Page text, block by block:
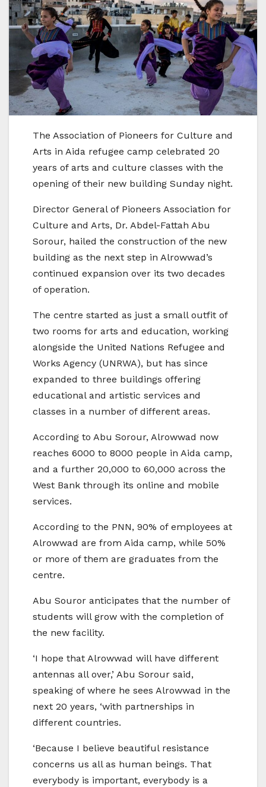
The Association of Pioneers for Culture and
Arts in Aida refugee camp celebrated 20
years of arts and culture classes with the
opening of their new building Sunday night.
Director General of Pioneers Association for
Culture and Arts, Dr. Abdel-Fattah Abu
Sorour, hailed the construction of the new
building as the next step in Alrowwad’s
continued expansion over its two decades
of operation.
The centre started as just a small outfit of
two rooms for arts and education, working
alongside the United Nations Refugee and
Works Agency (UNRWA), but has since
expanded to three buildings offering
educational and artistic services and
classes in a number of different areas.
According to Abu Sorour, Alrowwad now
reaches 6000 to 8000 people in Aida camp,
and a further 20,000 to 60,000 across the
West Bank through its online and mobile
services.
According to the PNN, 90% of employees at
Alrowwad are from Aida camp, while 50%
or more of them are graduates from the
centre.
Abu Souror anticipates that the number of
students will grow with the completion of
the new facility.
‘I hope that Alrowwad will have different
antennas all over,’ Abu Sorour said,
speaking of where he sees Alrowwad in the
next 20 years, ‘with partnerships in
different countries.
‘Because I believe beautiful resistance
concerns us all as human beings. That
everybody is important, everybody is a